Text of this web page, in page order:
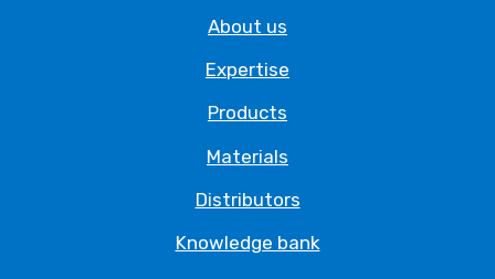
About us
Expertise
Products
Materials
Distributors
Knowledge bank